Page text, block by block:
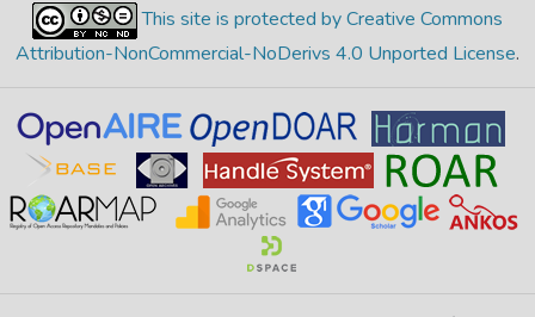
This site is protected by Creative Commons
Attribution-NonCommercial-NoDerivs 4.0 Unported License.